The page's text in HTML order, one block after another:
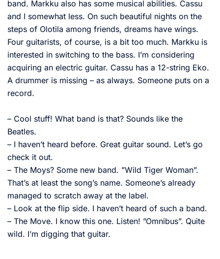
band. Markku also has some musical abilities. Cassu
and I somewhat less. On such beautiful nights on the
steps of Olotila among friends, dreams have wings.
Four guitarists, of course, is a bit too much. Markku is
interested in switching to the bass. I’m considering
acquiring an electric guitar. Cassu has a 12-string Eko.
A drummer is missing – as always. Someone puts on a
record.
– Cool stuff! What band is that? Sounds like the
Beatles.
– I haven’t heard before. Great guitar sound. Let’s go
check it out.
– The Moys? Some new band. ”Wild Tiger Woman”.
That’s at least the song’s name. Someone’s already
managed to scratch away at the label.
– Look at the flip side. I haven’t heard of such a band.
– The Move. I know this one. Listen! ”Omnibus”. Quite
wild. I’m digging that guitar.